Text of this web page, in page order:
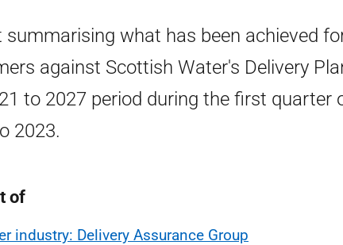
summarising what has been achieved
against Scottish Water's Delivery
to 2027 period during the first quarter
2023.
of
industry: Delivery Assurance Group